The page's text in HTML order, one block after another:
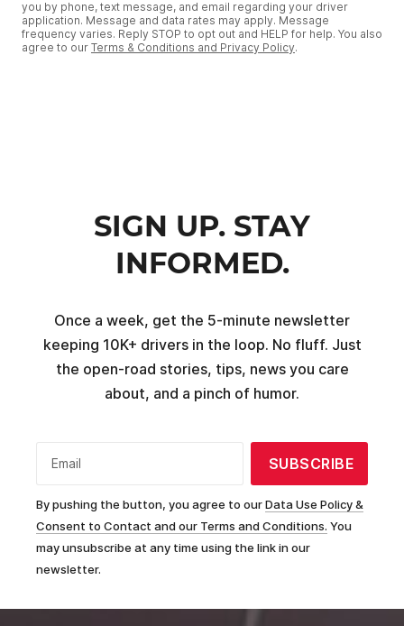
you by phone, text message, and email regarding your driver
application. Message and data rates may apply. Message
frequency varies. Reply STOP to opt out and HELP for help. You also
agree to our Terms & Conditions and Privacy Policy.
SIGN UP. STAY
INFORMED.
Once a week, get the 5-minute newsletter
keeping 10K+ drivers in the loop. No fluff. Just
the open-road stories, tips, news you care
about, and a pinch of humor.
Email SUBSCRIBE
By pushing the button, you agree to ourData Use Policy &
Consent to Contact and our Terms and Conditions. You
may unsubscribe at any time using the link in our
newsletter.